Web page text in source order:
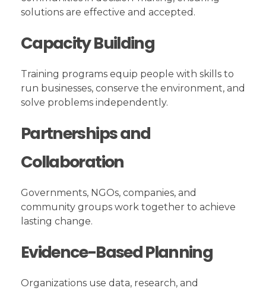
solutions are effective and accepted.
Capacity Building
Training programs equip people with skills to
run businesses, conserve the environment, and
solve problems independently.
Partnerships and
Collaboration
Governments, NGOs, companies, and
community groups work together to achieve
lasting change.
Evidence-Based Planning
Organizations use data, research, and